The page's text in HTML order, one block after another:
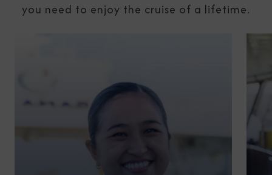
you need to enjoy the cruise of a lifetime.